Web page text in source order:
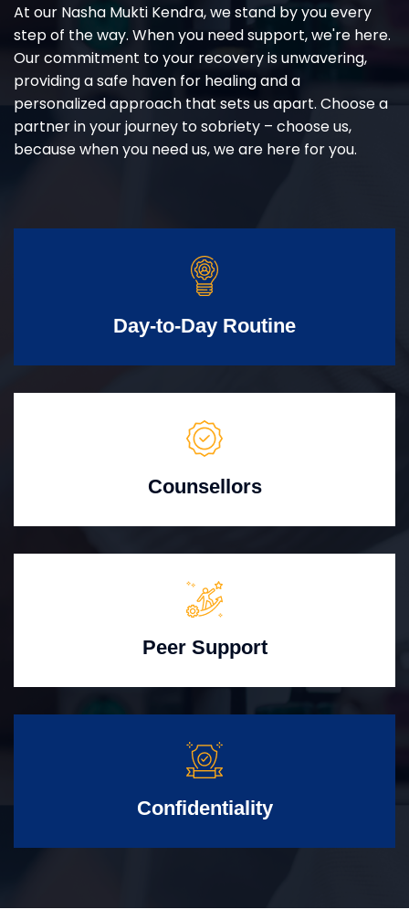
At our Nasha Mukti Kendra, we stand by you every
step of the way. When you need support, we're here.
Our commitment to your recovery is unwavering,
providing a safe haven for healing and a
personalized approach that sets us apart. Choose a
partner in your journey to sobriety – choose us,
because when you need us, we are here for you.
Day-to-Day Routine
Counsellors
Peer Support
Confidentiality